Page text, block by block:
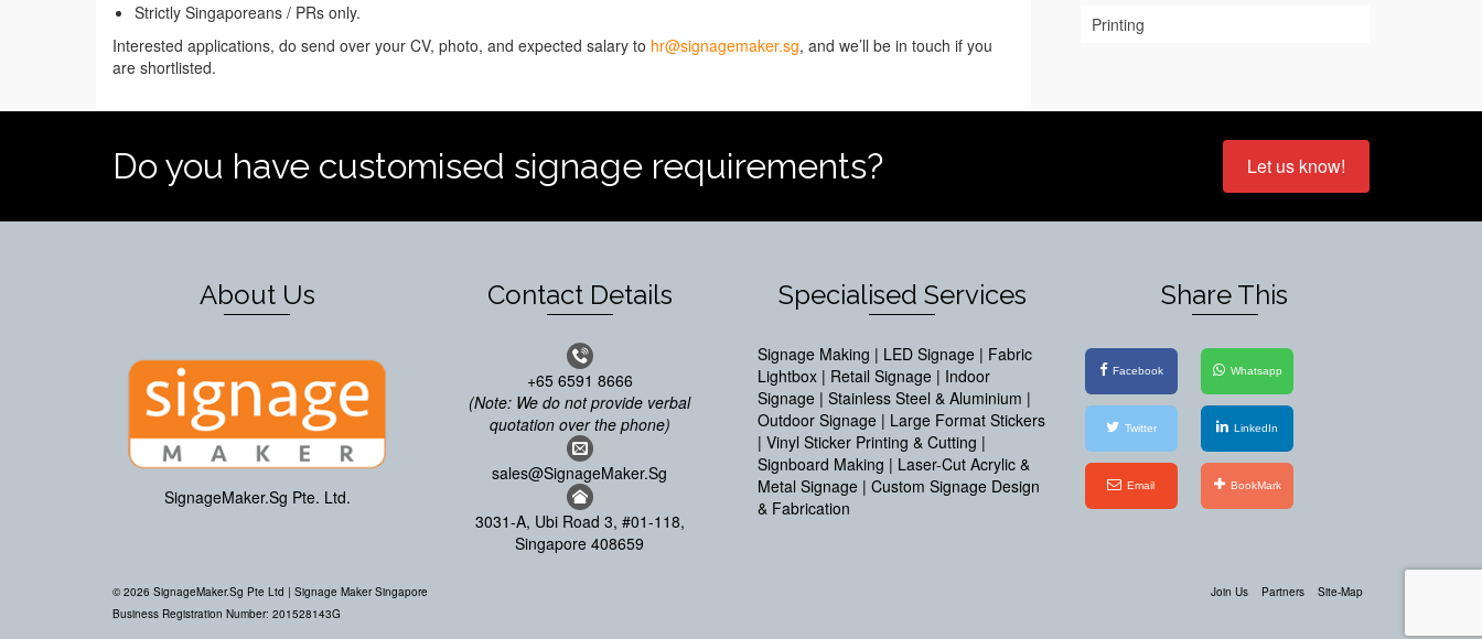
Strictly Singaporeans / PRs only.
Interested applications, do send over your CV, photo, and expected salary to hr@signagemaker.sg, and we’ll be in touch if you
are shortlisted.
Printing
Do you have customised signage requirements? Let us know!
About Us
SignageMaker.Sg Pte. Ltd.
Contact Details
+65 6591 8666
(Note: We do not provide verbal
quotation over the phone)
sales@SignageMaker.Sg
3031-A, Ubi Road 3, #01-118,
Singapore 408659
Specialised Services
Signage Making | LED Signage | Fabric
Lightbox | Retail Signage | Indoor
Signage | Stainless Steel & Aluminium |
Outdoor Signage | Large Format Stickers
| Vinyl Sticker Printing & Cutting |
Signboard Making | Laser-Cut Acrylic &
Metal Signage | Custom Signage Design
& Fabrication
Share This
Facebook Whatsapp
Twitter LinkedIn
Email BookMark
Join Us Partners Site-Map
© 2026 SignageMaker.Sg Pte Ltd | Signage Maker Singapore
Business Registration Number: 201528143G